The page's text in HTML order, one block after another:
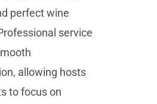
perfect wine
service
allowing hosts
to focus on